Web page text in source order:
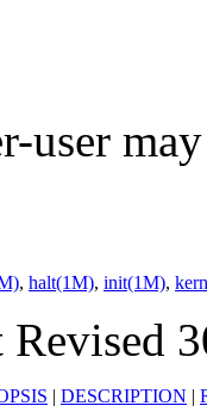
user
, halt(1M), init(1M),
| DESCRIPTION |